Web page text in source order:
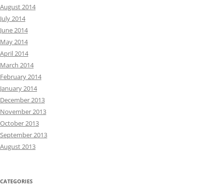
August 2014
July 2014
June 2014
May 2014
April 2014
March 2014
February 2014
January 2014
December 2013
November 2013
October 2013
September 2013
August 2013
CATEGORIES